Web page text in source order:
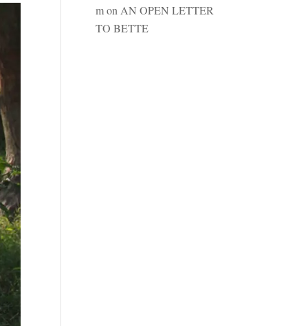
mon AN OPEN LETTER
TO BETTE